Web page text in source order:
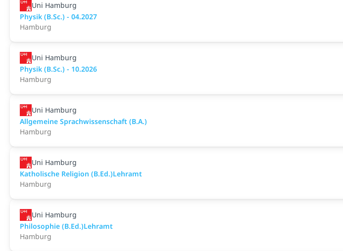
Uni Hamburg
Physik (B.Sc.) - 04.2027
Hamburg
Uni Hamburg
Physik (B.Sc.) - 10.2026
Hamburg
Uni Hamburg
Allgemeine Sprachwissenschaft (B.A.)
Hamburg
Uni Hamburg
Katholische Religion (B.Ed.)Lehramt
Hamburg
Uni Hamburg
Philosophie (B.Ed.)Lehramt
Hamburg